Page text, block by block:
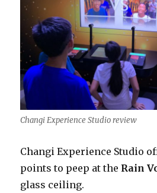
Changi Experience Studio review
Changi Experience Studio
points to peep at the Rain
glass ceiling.